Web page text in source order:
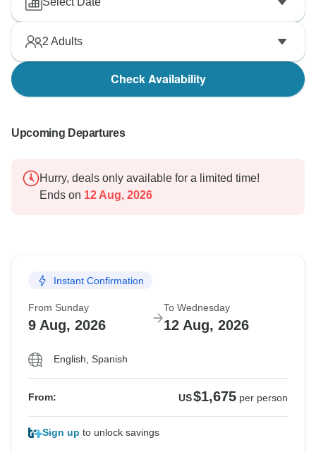
2 Adults
Check Availability
Upcoming Departures
Hurry, deals only available for a limited time!
Ends on 12 Aug, 2026
Instant Confirmation
From Sunday
9 Aug, 2026
To Wednesday
12 Aug, 2026
English, Spanish
From: US$1,675 per person
Sign up to unlock savings